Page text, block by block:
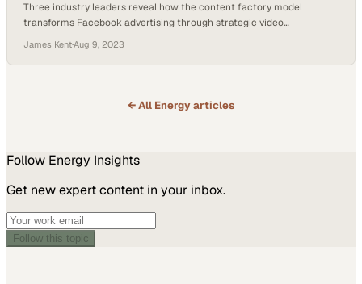
Three industry leaders reveal how the content factory model
transforms Facebook advertising through strategic video
James Kent·Aug 9, 2023
← All Energyarticles
Follow Energy Insights
Get new expert content in your inbox.
Follow this topic